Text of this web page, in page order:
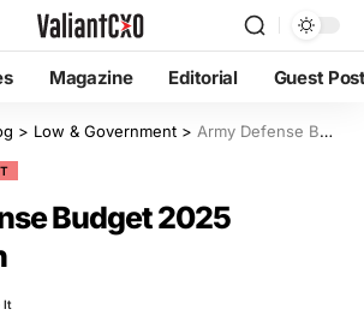
Magazine Editorial Guest
> Low & Government > Army Defense Budget 2025 Breakdown
Budget 2025